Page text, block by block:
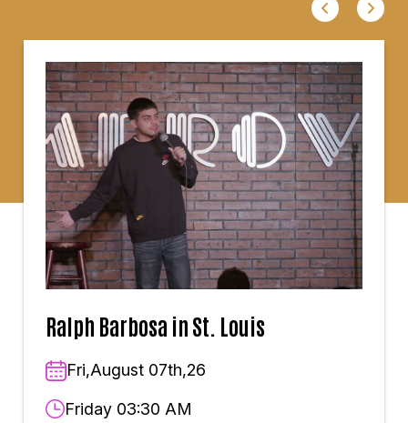
Ralph Barbosa in St. Louis
Fri,August 07th,26
Friday 03:30 AM